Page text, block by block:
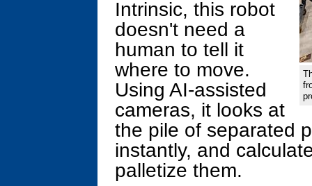
Intrinsic, this robot
doesn't need a
human to tell it
where to move.
Using AI-assisted
cameras, it looks at
the pile of separated
instantly, and
palletize them.